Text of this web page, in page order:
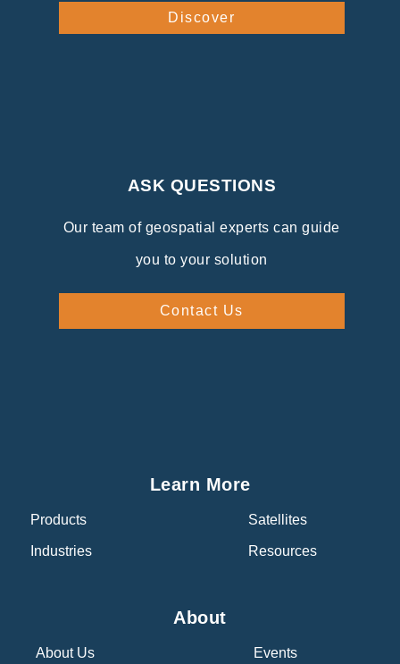
Discover
ASK QUESTIONS
Our team of geospatial experts can guide
you to your solution
Contact Us
Learn More
Products
Industries
Satellites
Resources
About
About Us Events